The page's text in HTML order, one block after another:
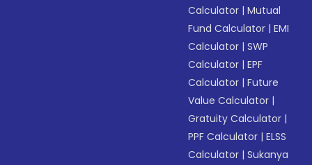
Calculator |Mutual
Fund Calculator |EMI
Calculator |SWP
Calculator |EPF
Calculator |Future
Value Calculator |
Gratuity Calculator |
PPF Calculator |ELSS
Calculator |Sukanya